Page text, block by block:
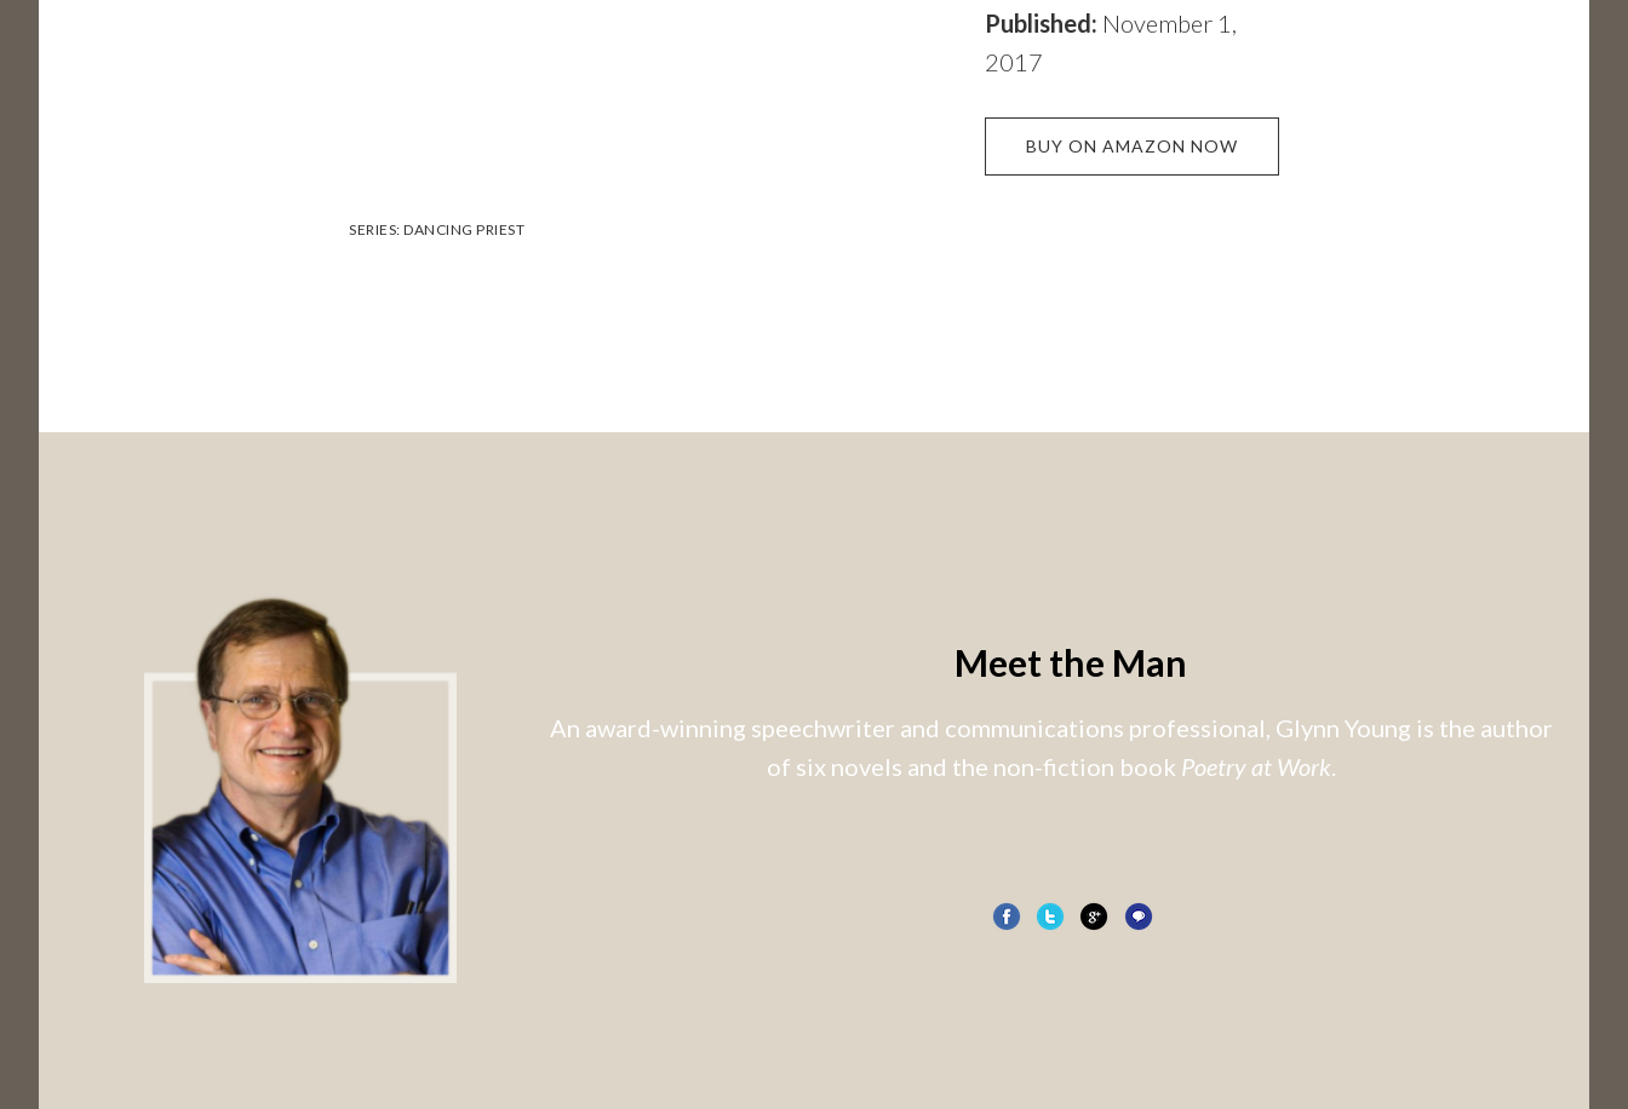
Published: November 1,
2017
BUY ON AMAZON NOW
SERIES: DANCING PRIEST
Meet the Man
An award-winning speechwriter and communications professional, Glynn Young is the author
of six novels and the non-fiction book Poetry at Work